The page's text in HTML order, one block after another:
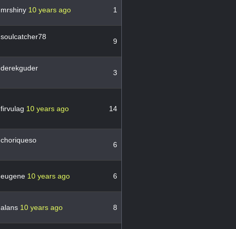
mrshiny 10 years ago 1
soulcatcher78
9
derekguder
3
firvulag 10 years ago 14
choriqueso
6
eugene 10 years ago 6
alans 10 years ago 8